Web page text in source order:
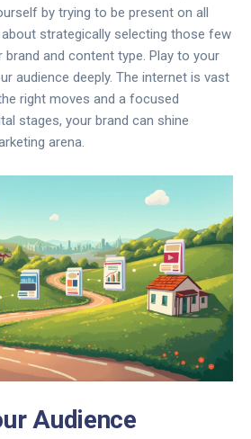
by trying to be present on all
strategically selecting those few
and content type. Play to your
audience deeply. The internet is vast
right moves and a focused
stages, your brand can shine
arena.
Audience